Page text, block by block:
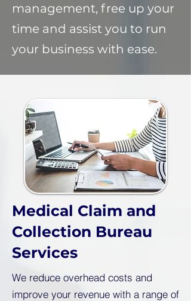
management, free up your
time and assist you to run
your business with ease.
Medical Claim and
Collection Bureau
Services
We reduce overhead costs and
improve your revenue with a range of